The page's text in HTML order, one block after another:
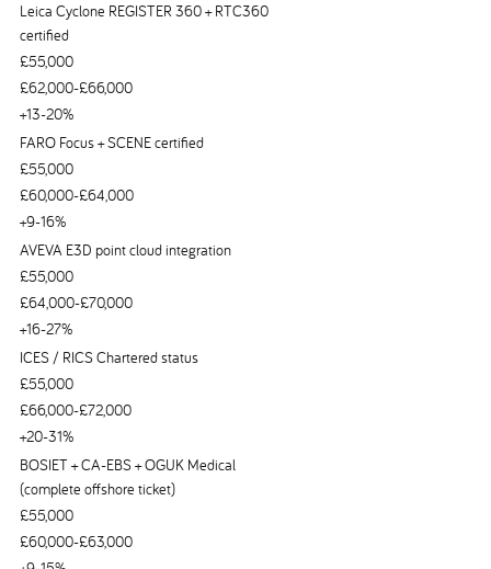
Leica Cyclone REGISTER 360 + RTC360
certified
£55,000
£62,000-£66,000
+13-20%
FARO Focus + SCENE certified
£55,000
£60,000-£64,000
+9-16%
AVEVA E3D point cloud integration
£55,000
£64,000-£70,000
+16-27%
ICES / RICS Chartered status
£55,000
£66,000-£72,000
+20-31%
BOSIET + CA-EBS + OGUK Medical
(complete offshore ticket)
£55,000
£60,000-£63,000